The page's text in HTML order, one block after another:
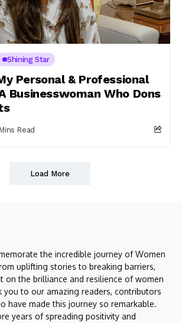
Shining Star
Personal & Professional
Businesswoman Who Dons
Read
Load More
the incredible journey of Women
uplifting stories to breaking barriers,
on the brilliance and resilience of women
you to our amazing readers, contributors
have made this journey so remarkable.
years of spreading positivity and